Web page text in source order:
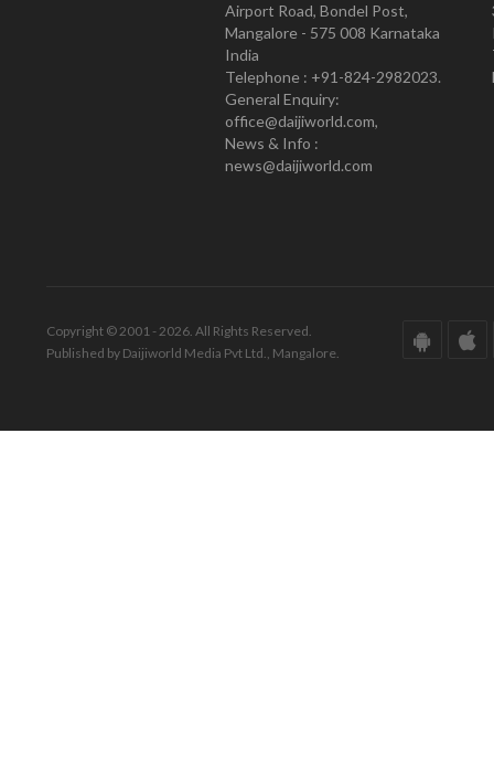
Airport Road, Bondel Post,
Mangalore - 575 008 Karnataka
India
Telephone : +91-824-2982023.
General Enquiry:
office@daijiworld.com,
News & Info :
news@daijiworld.com
Copyright © 2001 - 2026. All Rights Reserved.
Published by Daijiworld Media Pvt Ltd., Mangalore.